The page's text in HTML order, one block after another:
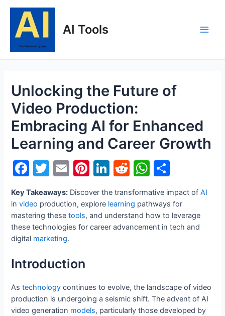
content
AI Tools
Unlocking the Future of
Video Production:
Embracing AI for Enhanced
Learning and Career Growth
F
a
c
e
b
o
k
T
itt
er
E
m
ai
l
Pi
nt
er
e
st
Li
k
e
dI
R
e
d
di
t
W
h
at
s
A
ar
e
Key Takeaways: Discover the transformative impact ofAI
invideo production, explore learning pathways for
mastering thesetools, and understand how to leverage
these technologies for career advancement in tech and
digital marketing.
Introduction
Astechnology continues to evolve, the landscape of video
production is undergoing a seismic shift. The advent of AI
video generation models, particularly those developed by